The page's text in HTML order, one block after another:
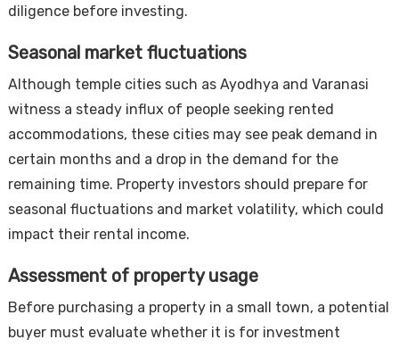
diligence before investing.
Seasonal market fluctuations
Although temple cities such as Ayodhya and Varanasi
witness a steady influx of people seeking rented
accommodations, these cities may see peak demand in
certain months and a drop in the demand for the
remaining time. Property investors should prepare for
seasonal fluctuations and market volatility, which could
impact their rental income.
Assessment of property usage
Before purchasing a property in a small town, a potential
buyer must evaluate whether it is for investment